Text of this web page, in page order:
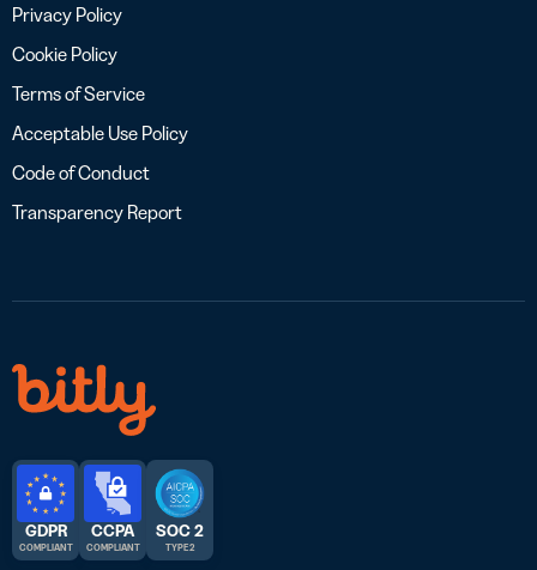
Privacy Policy
Cookie Policy
Terms of Service
Acceptable Use Policy
Code of Conduct
Transparency Report
GDPR
COMPLIANT
CCPA
COMPLIANT
SOC 2
TYPE 2